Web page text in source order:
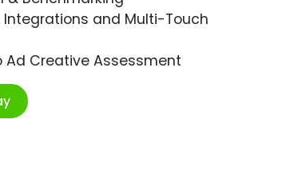
and Multi-Touch
Ad Creative Assessment